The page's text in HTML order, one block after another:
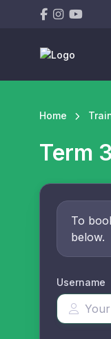
Home
Term
To
below.
Username